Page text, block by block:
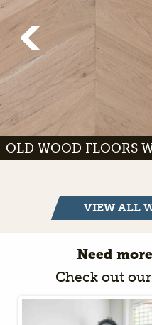
OLD WOOD FLOORS
VIEW ALL
Need
Check out